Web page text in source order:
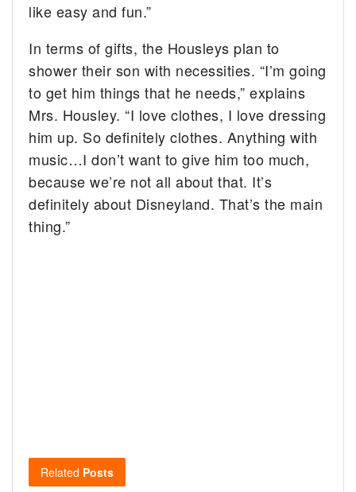
like easy and fun.”
In terms of gifts, the Housleys plan to
shower their son with necessities. “I’m going
to get him things that he needs,” explains
Mrs. Housley. “I love clothes, I love dressing
him up. So definitely clothes. Anything with
music…I don’t want to give him too much,
because we’re not all about that. It’s
definitely about Disneyland. That’s the main
thing.”
Related Posts